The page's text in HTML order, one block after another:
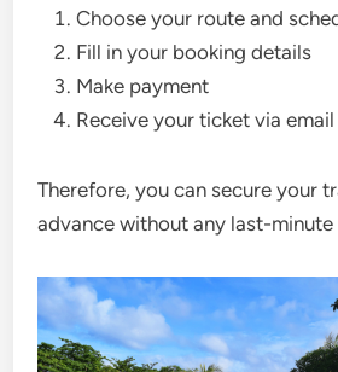
Choose your route and
Fill in your booking details
Make payment
Receive your ticket via email
Therefore, you can secure your
advance without any last-minute